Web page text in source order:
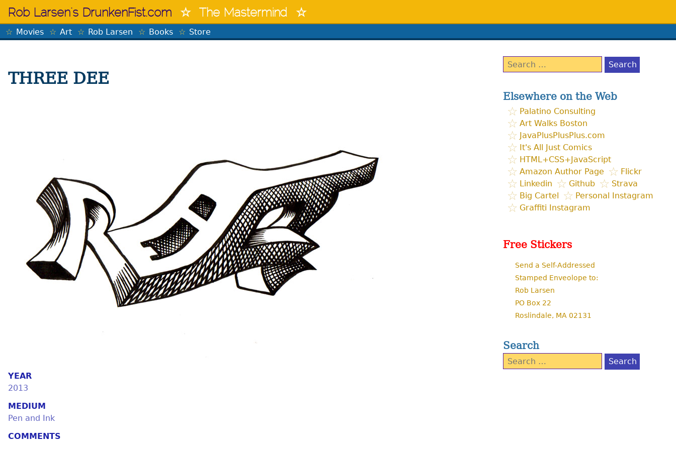
Skip
content
Rob Larsen's DrunkenFist.com The Mastermind
Movies Art Rob Larsen Books Store
THREE DEE
YEAR
2013
MEDIUM
Pen and Ink
COMMENTS
Search
for:
Elsewhere on the Web
Palatino Consulting
Art Walks Boston
JavaPlusPlusPlus.com
It's All Just Comics
HTML+CSS+JavaScript
Amazon Author Page
Flickr
Linkedin
Github
Strava
Big Cartel
Personal Instagram
Graffiti Instagram
Free Stickers
Send a Self-Addressed
Stamped Enveolope to:
Rob Larsen
PO Box 22
Roslindale, MA 02131
Search
Search
for: